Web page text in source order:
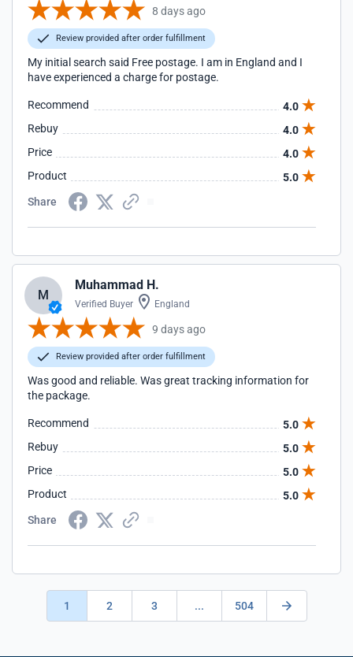
8 days ago
Review provided after order fulfillment
My initial search said Free postage. I am in England and I
have experienced a charge for postage.
Recommend
4.0
Rebuy
4.0
Price
4.0
Product
5.0
Share
M
Muhammad H.
Verified Buyer England
9 days ago
Review provided after order fulfillment
Was good and reliable. Was great tracking information for
the package.
Recommend
5.0
Rebuy
5.0
Price
5.0
Product
5.0
Share
1 2 3 ... 504